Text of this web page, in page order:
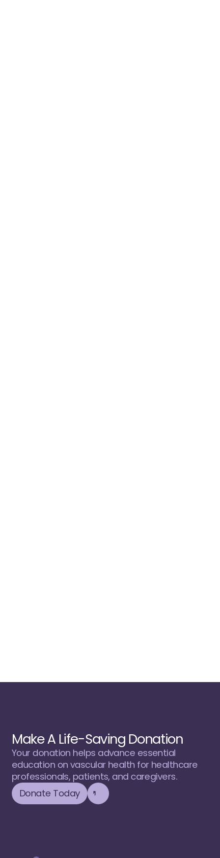
Make A Life-Saving Donation
Your donation helps advance essential
education on vascular health for healthcare
professionals, patients, and caregivers.
Donate Today